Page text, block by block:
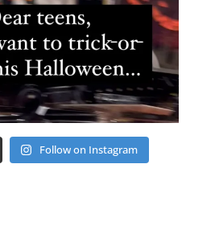
Follow on Instagram